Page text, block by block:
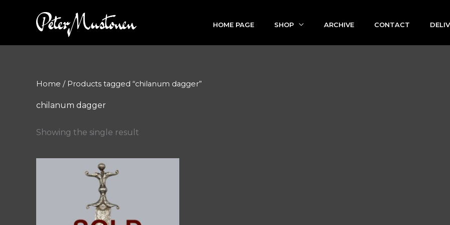
HOME PAGE SHOP ARCHIVE CONTACT
Home / Products tagged “chilanum dagger”
chilanum dagger
Showing the single result